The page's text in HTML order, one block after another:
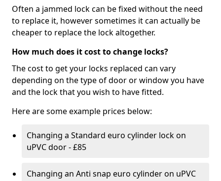
Often a jammed lock can be fixed without the need
to replace it, however sometimes it can actually be
cheaper to replace the lock altogether.
How much does it cost to change locks?
The cost to get your locks replaced can vary
depending on the type of door or window you have
and the lock that you wish to have fitted.
Here are some example prices below:
Changing a Standard euro cylinder lock on
uPVC door - £85
Changing an Anti snap euro cylinder on uPVC